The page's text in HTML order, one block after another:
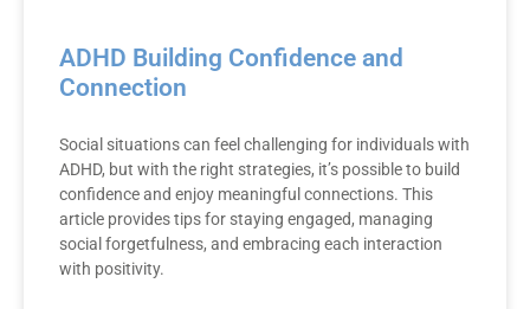
ADHD Building Confidence and
Connection
Social situations can feel challenging for individuals with
ADHD, but with the right strategies, it’s possible to build
confidence and enjoy meaningful connections. This
article provides tips for staying engaged, managing
social forgetfulness, and embracing each interaction
with positivity.